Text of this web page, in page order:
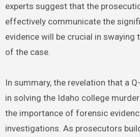
experts suggest that the
effectively communicate the
evidence will be crucial in swaying
of the case.
In summary, the revelation that a
in solving the Idaho college
the importance of forensic
investigations. As prosecutors